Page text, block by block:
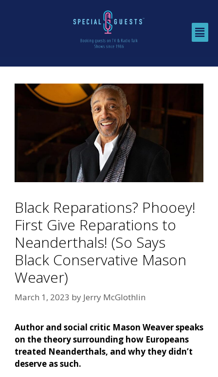
Black Reparations? Phooey!
First Give Reparations to
Neanderthals! (So Says
Black Conservative Mason
Weaver)
March 1, 2023 by Jerry McGlothlin
Author and social critic Mason Weaver speaks
on the theory surrounding how Europeans
treated Neanderthals, and why they didn’t
deserve as such.